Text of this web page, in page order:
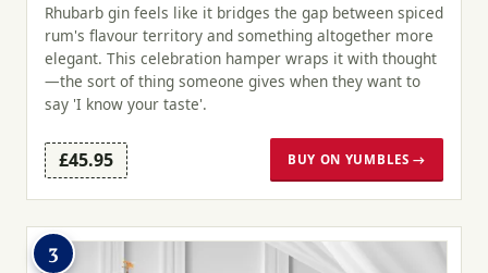
Rhubarb gin feels like it bridges the gap between spiced
rum's flavour territory and something altogether more
elegant. This celebration hamper wraps it with thought
—the sort of thing someone gives when they want to
say 'I know your taste'.
£45.95 BUY ON YUMBLES →
3